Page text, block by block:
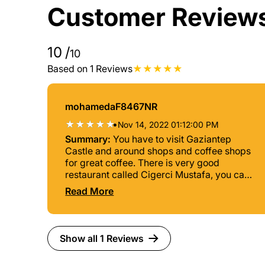
Customer
10 /10
Based on 1 Reviews
mohamedaF8467NR
•Nov 14, 2022 01:12:00 PM
Summary:You have to visit Gaziantep
Castle and around shops and coffee shops
for great coffee. There is very good
restaurant called Cigerci Mustafa, you can
taste delicious Kabab and Lahmajoun.
Read More
Show all 1 Reviews